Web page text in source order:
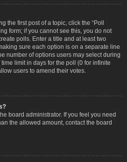
the first post of a topic, click the “Poll
form; if you cannot see this, you do not
polls. Enter a title and at least two
sure each option is on a separate line
number of options users may select during
limit in days for the poll (0 for infinite
users to amend their votes.
board administrator. If you feel you need
the allowed amount, contact the board